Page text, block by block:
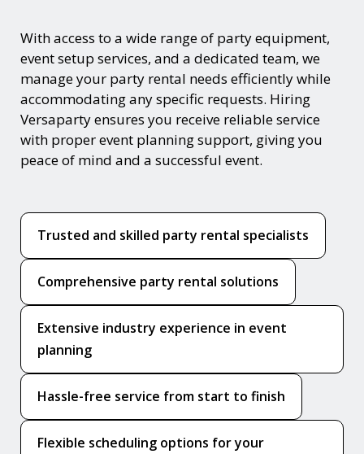
With access to a wide range of party equipment,
event setup services, and a dedicated team, we
manage your party rental needs efficiently while
accommodating any specific requests. Hiring
Versaparty ensures you receive reliable service
with proper event planning support, giving you
peace of mind and a successful event.
Trusted and skilled party rental specialists
Comprehensive party rental solutions
Extensive industry experience in event
planning
Hassle-free service from start to finish
Flexible scheduling options for your